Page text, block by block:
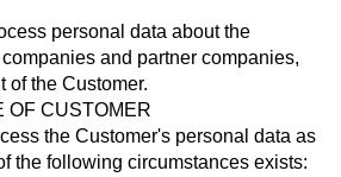
personal data about the
and partner companies,
of the Customer.
OF CUSTOMER
the Customer's personal data as
the following circumstances exists: